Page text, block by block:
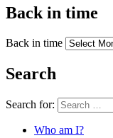
Back in time
Back in time
Search
Search for:
Who am I?